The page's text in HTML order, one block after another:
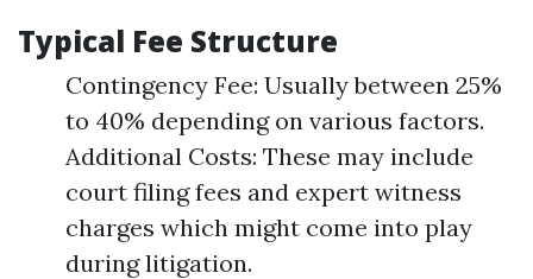
Typical Fee Structure
Contingency Fee: Usually between 25%
to 40% depending on various factors.
Additional Costs: These may include
court filing fees and expert witness
charges which might come into play
during litigation.